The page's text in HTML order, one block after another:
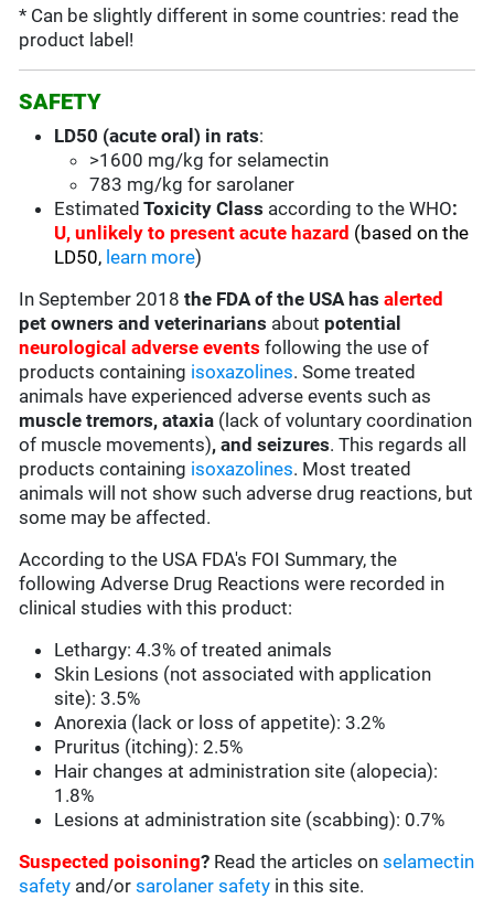
* Can be slightly different in some countries: read the
product label!
SAFETY
LD50 (acute oral) in rats:
>1600 mg/kg for selamectin
783 mg/kg for sarolaner
Estimated Toxicity Class according to the WHO:
U, unlikely to present acute hazard (based on the
LD50, learn more)
In September 2018the FDA of the USA hasalerted
pet owners and veterinarians about potential
neurological adverse events following the use of
products containing isoxazolines. Some treated
animals have experienced adverse events such as
muscle tremors, ataxia ( lack of voluntary coordination
of muscle movements), and seizures. This regards all
products containing isoxazolines. Most treated
animals will not show such adverse drug reactions, but
some may be affected.
According to the USA FDA's FOI Summary, the
following Adverse Drug Reactions were recorded in
clinical studies with this product:
Lethargy: 4.3% of treated animals
Skin Lesions (not associated with application
site): 3.5%
Anorexia (lack or loss of appetite): 3.2%
Pruritus (itching): 2.5%
Hair changes at administration site (alopecia):
1.8%
Lesions at administration site (scabbing): 0.7%
Suspected poisoning? Read the articles onselamectin
safety and/orsarolaner safety in this site.